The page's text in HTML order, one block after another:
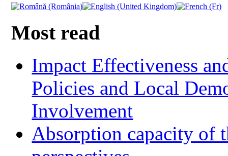
Most read
Impact Effectiveness
Policies and Local
Involvement
Absorption capacity of